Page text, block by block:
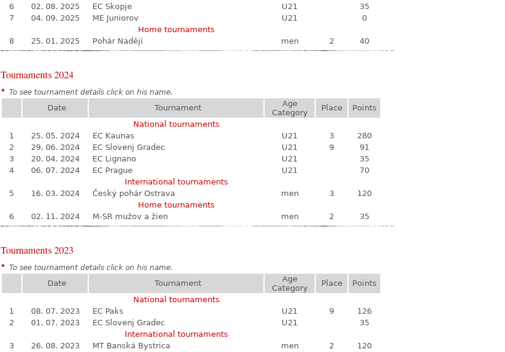
6
02. 08. 2025 EC Skopje U21
35
7
04. 09. 2025 ME Juniorov U21
0
Home tournaments
8
25. 01. 2025 Pohár Nadějí men 2 40
Tournaments 2024
* To see tournament details click on his name.
Date Tournament
Age
Category
Place
Points
National tournaments
1
25. 05. 2024 EC Kaunas U21 3
280
2
29. 06. 2024 EC Slovenj Gradec U21 9
91
3
20. 04. 2024 EC Lignano U21
35
4
06. 07. 2024 EC Prague U21
70
International tournaments
5
16. 03. 2024 Český pohár Ostrava men 3
120
Home tournaments
6
02. 11. 2024 M-SR mužov a žien men 2 35
Tournaments 2023
* To see tournament details click on his name.
Date Tournament
Age
Category
Place
Points
National tournaments
1
08. 07. 2023 EC Paks U21 9
126
2
01. 07. 2023 EC Slovenj Gradec U21
35
International tournaments
3
26. 08. 2023 MT Banská Bystrica men 2
120